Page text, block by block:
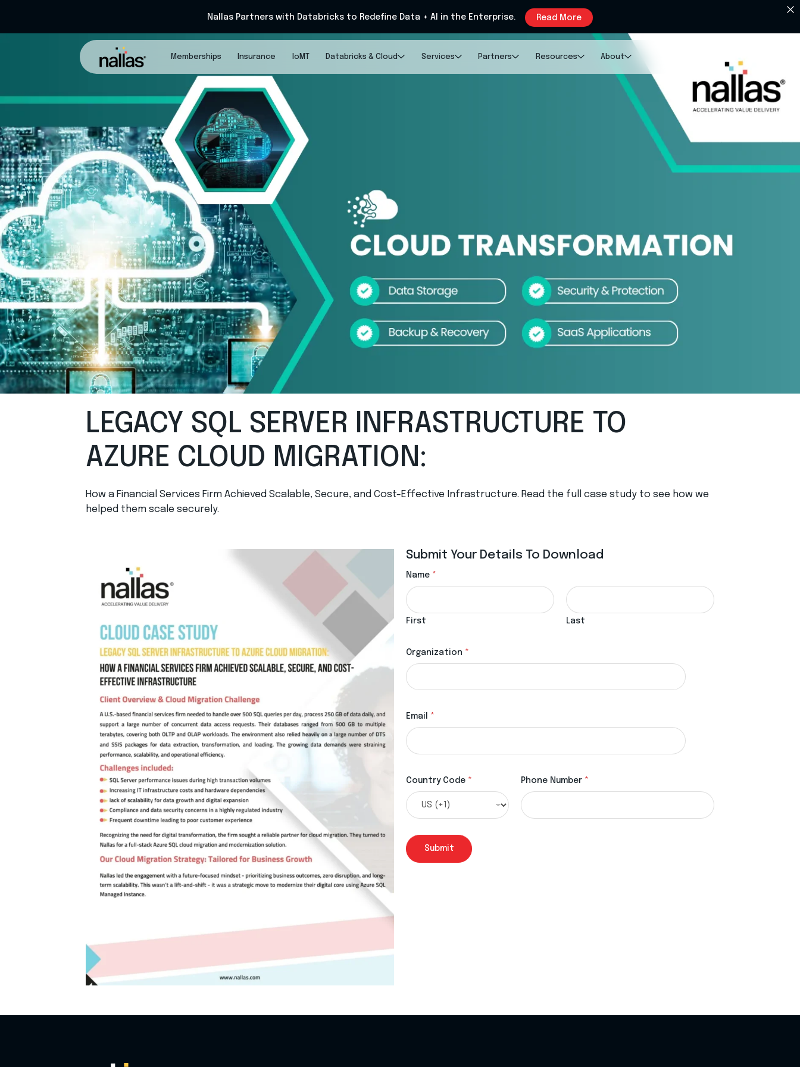
Nallas Partners with Databricks to Redefine Data + AI in the Enterprise. Read More
Memberships Insurance IoMT Databricks & Cloud Services Partners Resources About
LEGACY SQL SERVER INFRASTRUCTURE TO
AZURE CLOUD MIGRATION:
How a Financial Services Firm Achieved Scalable, Secure, and Cost-Effective Infrastructure. Read the full case study to see how we
helped them scale securely.
Submit Your Details To Download
Name *
First Last
Organization *
Email *
Country Code * Phone Number *
Submit